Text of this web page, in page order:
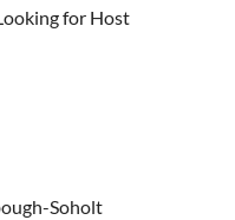
for Host
Soholt